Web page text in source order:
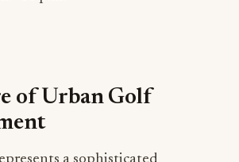
a sophisticated